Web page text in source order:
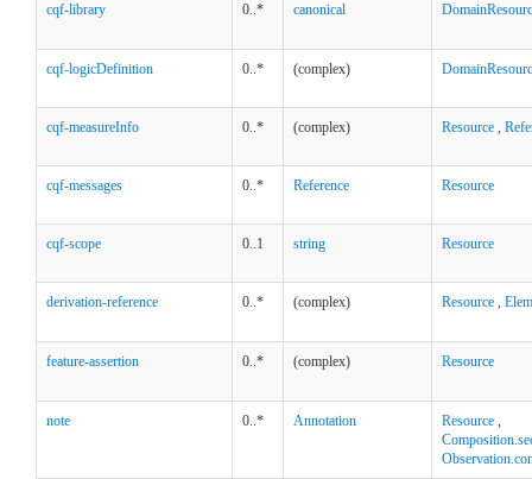
cqf-library 0..* canonical
cqf-logicDefinition 0..* (complex)
cqf-measureInfo 0..* (complex) Resource ,
cqf-messages 0..* Reference Resource
cqf-scope 0..1 string Resource
derivation-reference 0..* (complex) Resource ,
feature-assertion 0..* (complex) Resource
note 0..* Annotation Resource ,